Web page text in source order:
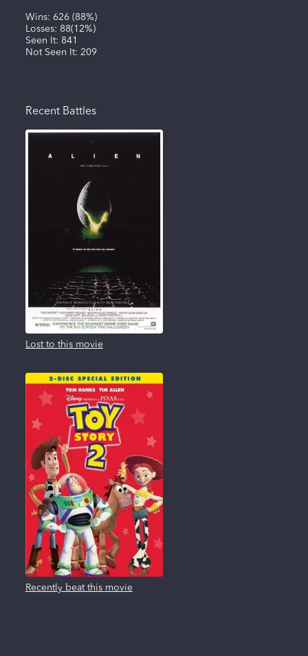
Wins: 626(88%)
Losses: 88(12%)
Seen It: 841
Not Seen It: 209
Recent Battles
Lost to this movie
Recently beat this movie